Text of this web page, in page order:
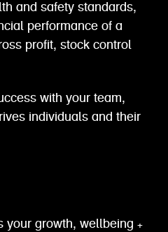
and safety standards,
performance of a
profit, stock control
with your team,
individuals and their
your growth, wellbeing +